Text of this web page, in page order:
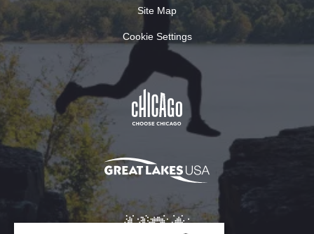
Site Map
Cookie Settings